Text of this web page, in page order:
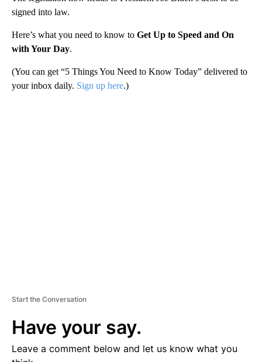
signed into law.
Here’s what you need to know to Get Up to Speed and On
with Your Day.
(You can get “5 Things You Need to Know Today” delivered to
your inbox daily. Sign up here.)
Start the Conversation
Have your say.
Leave a comment below and let us know what you